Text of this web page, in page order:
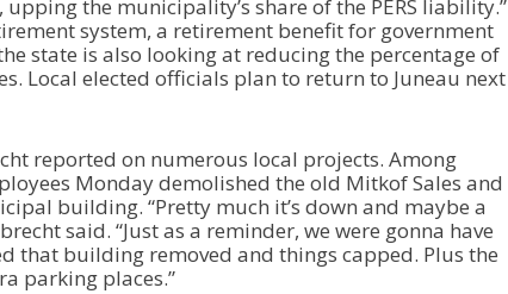
s
e
v
o
m
e
.
the municipality’s share of the PERS liability.”
system, a retirement benefit for government
state is also looking at reducing the percentage of
Local elected officials plan to return to Juneau next
reported on numerous local projects. Among
Monday demolished the old Mitkof Sales and
building. “Pretty much it’s down and maybe a
said. “Just as a reminder, we were gonna have
that building removed and things capped. Plus the
parking places.”